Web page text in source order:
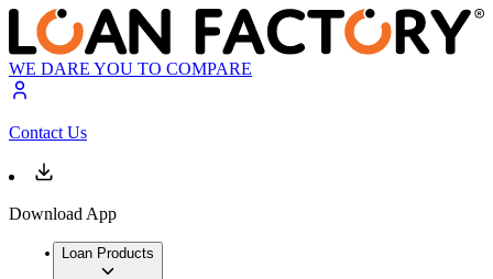
WE DARE YOU TO COMPARE
Contact Us
Download App
Loan Products